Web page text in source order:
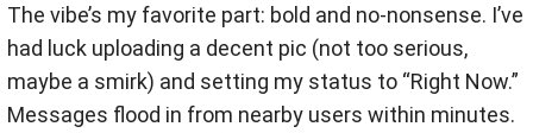
The vibe’s my favorite part: bold and no-nonsense. I’ve
had luck uploading a decent pic (not too serious,
maybe a smirk) and setting my status to “Right Now.”
Messages flood in from nearby users within minutes.